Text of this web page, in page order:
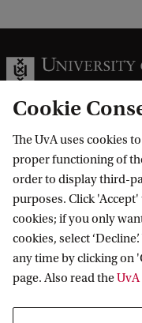
Information for
Prospective Bachelor's
Prospective Master's
Current students
Staff
Journalists
Alumni
Go to
Webmail
Academic Calendar
Library
Vacancies
Contact
Contact and locations
The UvA and social media
Cookie
The UvA uses cookies
proper functioning of
order to display third-
purposes. Click
cookies; if you only
cookies, select
any time by clicking on
page. Also read the